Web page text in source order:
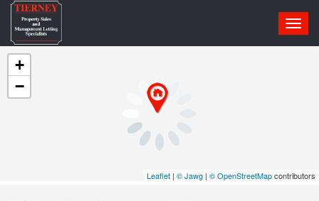
+
−
Leaflet | © Jawg | © OpenStreetMapcontributors